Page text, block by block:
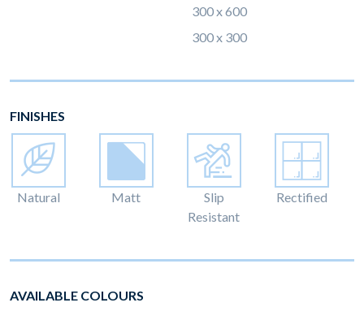
300 x 600
300 x 300
FINISHES
Natural Matt
Slip
Resistant
Rectified
AVAILABLE COLOURS